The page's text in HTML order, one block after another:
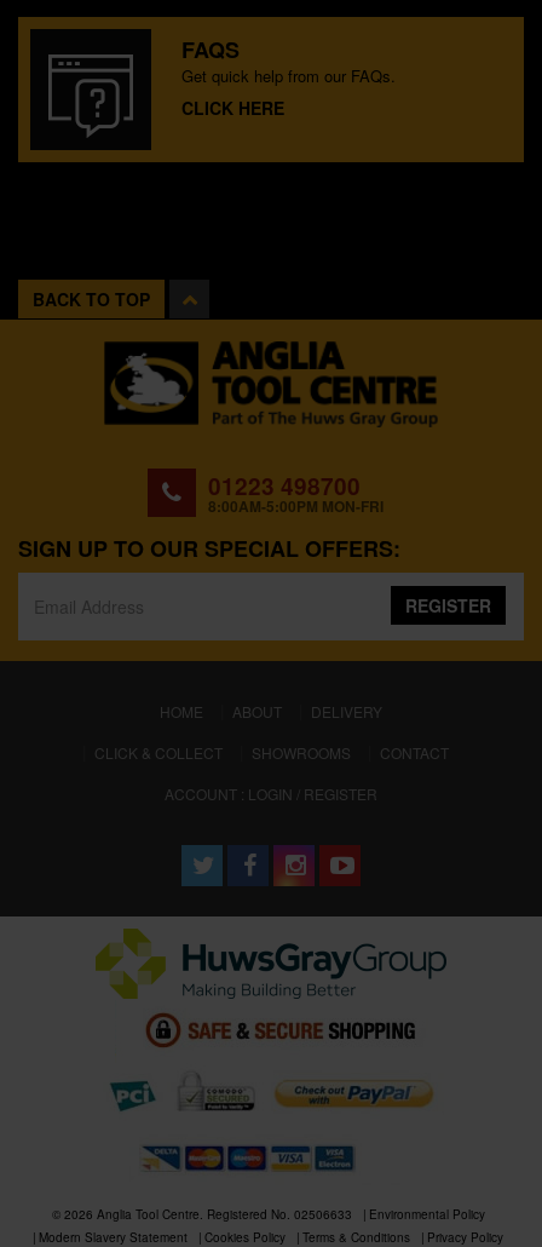
FAQS
Get quick help from our FAQs.
CLICK HERE
BACK TO TOP
01223 498700
8:00AM-5:00PM MON-FRI
SIGN UP TO OUR SPECIAL OFFERS:
REGISTER
HOME (CURRENT)
ABOUT
DELIVERY
CLICK & COLLECT
SHOWROOMS
CONTACT
ACCOUNT : LOGIN / REGISTER
© 2026 Anglia Tool Centre. Registered No. 02506633
Environmental Policy
Modern Slavery Statement
Cookies Policy Terms & Conditions Privacy Policy